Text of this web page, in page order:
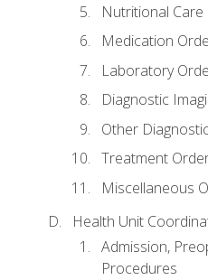
Nutritional Care
Medication
Laboratory
Diagnostic
Other
Treatment
Miscellaneous
Health Unit
Admission,
Procedures